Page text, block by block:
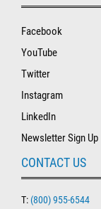
Facebook
YouTube
Twitter
Instagram
LinkedIn
Newsletter Sign Up
CONTACT US
T: (800) 955-6544